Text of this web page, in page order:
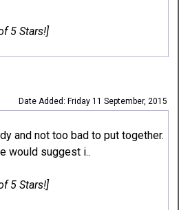
5 Stars!]
Date Added: Friday 11 September, 2015
and not too bad to put together.
would suggest i..
5 Stars!]